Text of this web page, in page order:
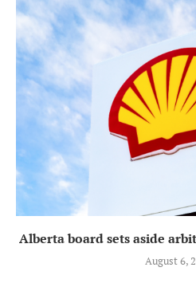
Alberta board sets aside
August 6,